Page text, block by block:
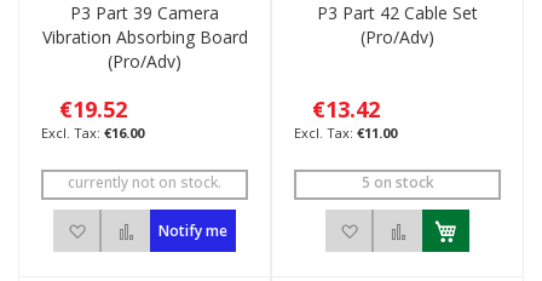
P3 Part 39 Camera
Vibration Absorbing Board
(Pro/Adv)
€19.52
€16.00
currently not on stock.
Add to Wish List
Add to Compare
Notify me
P3 Part 42 Cable Set
(Pro/Adv)
€13.42
€11.00
5 on stock
Add to Wish List
Add to